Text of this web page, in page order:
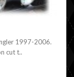
1997-2006.
cut t..